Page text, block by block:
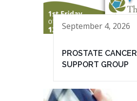
September 4, 2026
PROSTATE CANCER
SUPPORT GROUP